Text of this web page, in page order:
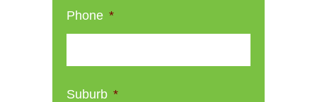
Phone *
Suburb *